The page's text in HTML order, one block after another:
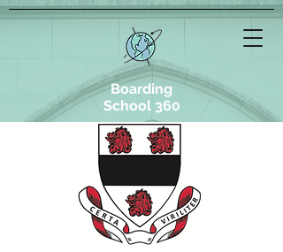
Boarding
School 360